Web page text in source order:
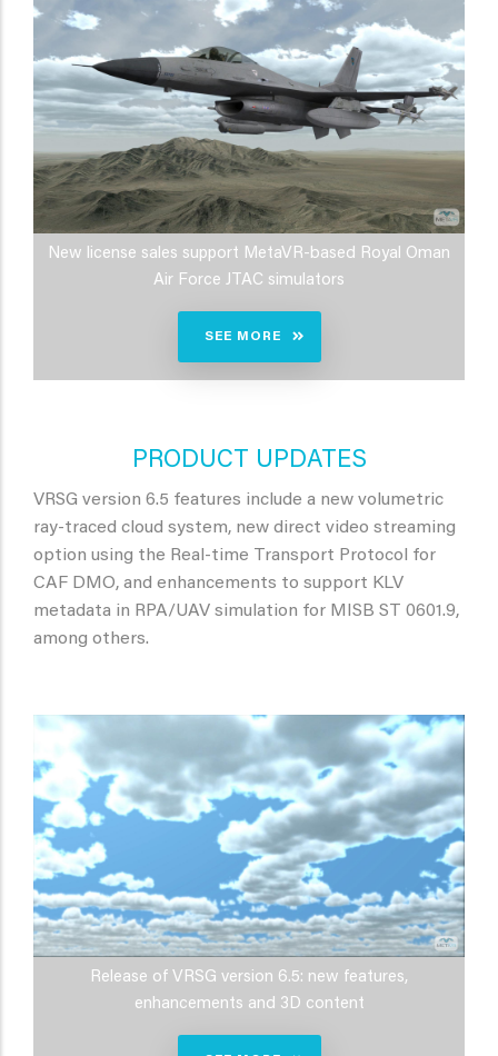
New license sales support MetaVR-based Royal Oman
Air Force JTAC simulators
SEE MORE
PRODUCT UPDATES
VRSG version 6.5 features include a new volumetric
ray-traced cloud system, new direct video streaming
option using the Real-time Transport Protocol for
CAF DMO, and enhancements to support KLV
metadata in RPA/UAV simulation for MISB ST 0601.9,
among others.
Release of VRSG version 6.5: new features,
enhancements and 3D content